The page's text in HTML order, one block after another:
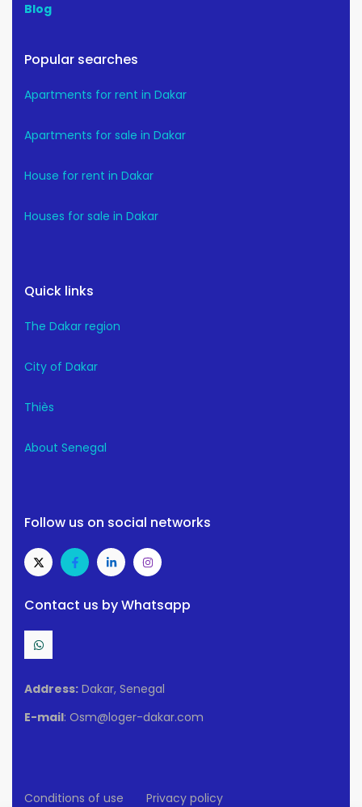
Blog
Popular searches
Apartments for rent in Dakar
Apartments for sale in Dakar
House for rent in Dakar
Houses for sale in Dakar
Quick links
The Dakar region
City of Dakar
Thiès
About Senegal
Follow us on social networks
Contact us by Whatsapp
Address: Dakar, Senegal
E-mail: Osm@loger-dakar.com
Conditions of use Privacy policy